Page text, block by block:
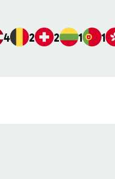
4 2 2 1 1